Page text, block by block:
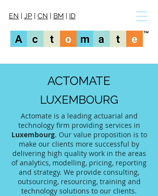
EN | JP | CN | BM | ID
ACTOMATE
LUXEMBOURG
Actomate is a leading actuarial and
technology firm providing services in
Luxembourg. Our value proposition is to
make our clients more successful by
delivering high quality work in the areas
of analytics, modelling, pricing, reporting
and strategy. We provide consulting,
outsourcing, resourcing, training and
technology solutions to our clients.